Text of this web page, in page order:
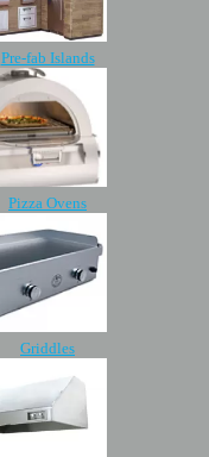
Pre-fab Islands
Pizza Ovens
Griddles